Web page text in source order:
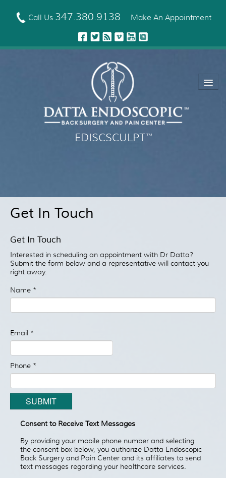
Call Us 347.380.9138 Make An Appointment
EDISCSCULPT™
Neck Fusion Technology
Robotic Spine Surgery
Treatment
Videos
Blog
Testimonials
Get In Touch
Get In Touch
Interested in scheduling an appointment with Dr Datta?
Submit the form below and a representative will contact you
right away.
Name *
Email *
Phone *
SUBMIT
Consent to Receive Text Messages
By providing your mobile phone number and selecting
the consent box below, you authorize Datta Endoscopic
Back Surgery and Pain Center and its affiliates to send
text messages regarding your healthcare services.